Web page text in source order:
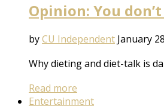
Opinion: You
byCU Independent January
Why dieting and diet-talk is
Read more
Entertainment